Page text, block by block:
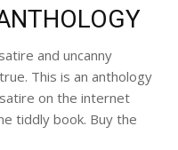
and uncanny
This is an anthology
on the internet
tiddly book. Buy the